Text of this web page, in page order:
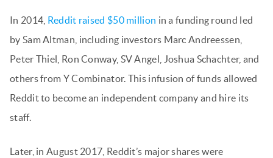
In 2014, Reddit raised $50 million in a funding round led
by Sam Altman, including investors Marc Andreessen,
Peter Thiel, Ron Conway, SV Angel, Joshua Schachter, and
others from Y Combinator. This infusion of funds allowed
Reddit to become an independent company and hire its
staff.
Later, in August 2017, Reddit’s major shares were